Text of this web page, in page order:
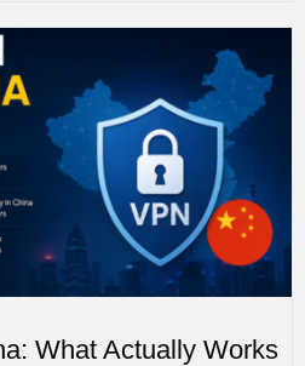
What Actually Works